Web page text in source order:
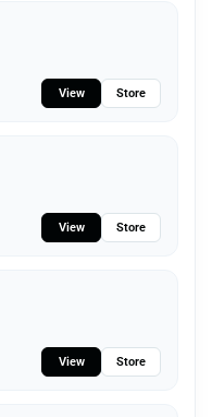
View Store
View Store
View Store